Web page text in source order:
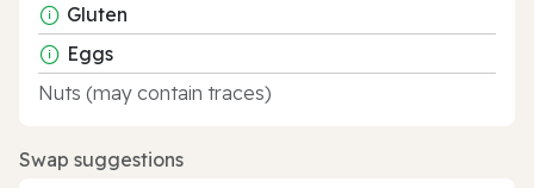
Gluten
Eggs
Nuts (may contain traces)
Swap suggestions